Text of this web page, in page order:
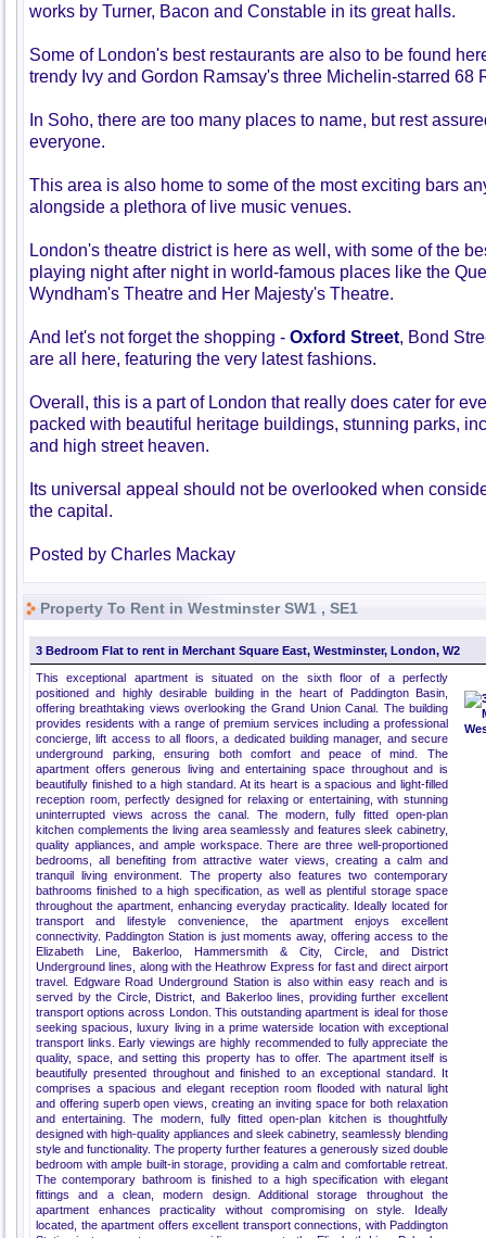
works by Turner, Bacon and Constable in its great halls.
Some of London's best restaurants are also to be found
trendy Ivy and Gordon Ramsay's three Michelin-starred 68
In Soho, there are too many places to name, but rest
everyone.
This area is also home to some of the most exciting bars
alongside a plethora of live music venues.
London's theatre district is here as well, with some of the
playing night after night in world-famous places like the
Wyndham's Theatre and Her Majesty's Theatre.
And let's not forget the shopping - Oxford Street, Bond
are all here, featuring the very latest fashions.
Overall, this is a part of London that really does cater for
packed with beautiful heritage buildings, stunning parks,
and high street heaven.
Its universal appeal should not be overlooked when
the capital.
Posted by Charles Mackay
Property To Rent in Westminster SW1 , SE1
3 Bedroom Flat to rent in Merchant Square East, Westminster, London, W2
This exceptional apartment is situated on the sixth floor of a perfectly
positioned and highly desirable building in the heart of Paddington Basin,
offering breathtaking views overlooking the Grand Union Canal. The building
provides residents with a range of premium services including a professional
concierge, lift access to all floors, a dedicated building manager, and secure
underground parking, ensuring both comfort and peace of mind. The
apartment offers generous living and entertaining space throughout and is
beautifully finished to a high standard. At its heart is a spacious and light-filled
reception room, perfectly designed for relaxing or entertaining, with stunning
uninterrupted views across the canal. The modern, fully fitted open-plan
kitchen complements the living area seamlessly and features sleek cabinetry,
quality appliances, and ample workspace. There are three well-proportioned
bedrooms, all benefiting from attractive water views, creating a calm and
tranquil living environment. The property also features two contemporary
bathrooms finished to a high specification, as well as plentiful storage space
throughout the apartment, enhancing everyday practicality. Ideally located for
transport and lifestyle convenience, the apartment enjoys excellent
connectivity. Paddington Station is just moments away, offering access to the
Elizabeth Line, Bakerloo, Hammersmith & City, Circle, and District
Underground lines, along with the Heathrow Express for fast and direct airport
travel. Edgware Road Underground Station is also within easy reach and is
served by the Circle, District, and Bakerloo lines, providing further excellent
transport options across London. This outstanding apartment is ideal for those
seeking spacious, luxury living in a prime waterside location with exceptional
transport links. Early viewings are highly recommended to fully appreciate the
quality, space, and setting this property has to offer. The apartment itself is
beautifully presented throughout and finished to an exceptional standard. It
comprises a spacious and elegant reception room flooded with natural light
and offering superb open views, creating an inviting space for both relaxation
and entertaining. The modern, fully fitted open-plan kitchen is thoughtfully
designed with high-quality appliances and sleek cabinetry, seamlessly blending
style and functionality. The property further features a generously sized double
bedroom with ample built-in storage, providing a calm and comfortable retreat.
The contemporary bathroom is finished to a high specification with elegant
fittings and a clean, modern design. Additional storage throughout the
apartment enhances practicality without compromising on style. Ideally
located, the apartment offers excellent transport connections, with Paddington